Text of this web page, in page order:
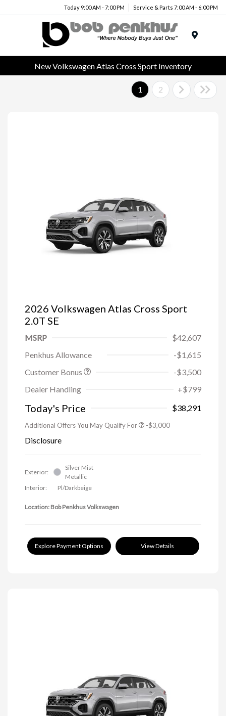
Today 9:00 AM - 7:00 PM Service & Parts 7:00 AM - 6:00 PM
New Volkswagen Atlas Cross Sport Inventory
1 2
2026 Volkswagen Atlas Cross Sport
2.0T SE
MSRP
$42,607
Penkhus Allowance
-$1,615
Customer Bonus
-$3,500
Dealer Handling
+$799
Today's Price $38,291
Additional Offers You May Qualify For -$3,000
Disclosure
Exterior:
Silver Mist
Metallic
Interior:
Pl/Darkbeige
Location: Bob Penkhus Volkswagen
Explore Payment Options View Details